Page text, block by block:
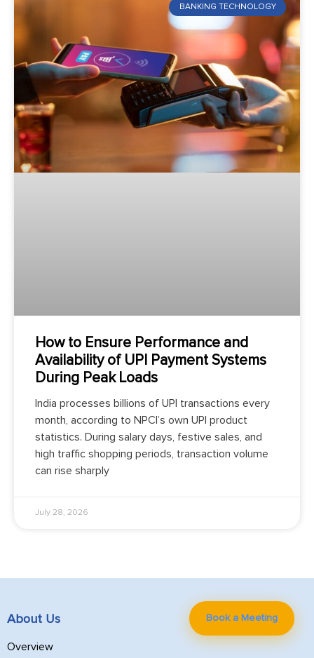
BANKING TECHNOLOGY
How to Ensure Performance and
Availability of UPI Payment Systems
During Peak Loads
India processes billions of UPI transactions every
month, according to NPCI’s own UPI product
statistics. During salary days, festive sales, and
high traffic shopping periods, transaction volume
can rise sharply
July 28, 2026
About Us
Overview
Book a Meeting